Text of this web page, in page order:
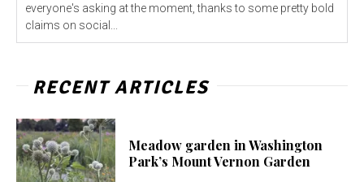
everyone's asking at the moment, thanks to some pretty bold
claims on social...
RECENT ARTICLES
Meadow garden in Washington
Park’s Mount Vernon Garden